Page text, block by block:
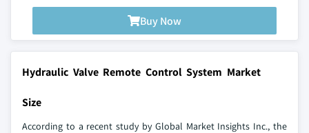
Buy Now
Hydraulic Valve Remote Control System Market
Size
According to a recent study by Global Market Insights Inc., the